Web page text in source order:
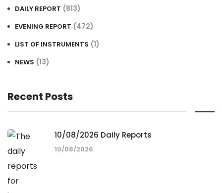
DAILY REPORT (813)
EVENING REPORT (472)
LIST OF INSTRUMENTS (1)
NEWS (13)
Recent Posts
10/08/2026 Daily Reports
10/08/2026